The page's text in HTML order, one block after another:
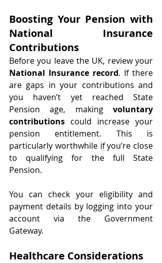
Boosting Your Pension with
National Insurance
Contributions
National Insurance record. If there
are gaps in your contributions and
you haven’t yet reached State
Pension age, making voluntary
contributions could increase your
pension entitlement. This is
particularly worthwhile if you’re close
to qualifying for the full State
Pension.
You can check your eligibility and
payment details by logging into your
account via the Government
Gateway.
Healthcare Considerations